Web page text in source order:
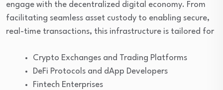
engage with the decentralized digital economy. From
facilitating seamless asset custody to enabling secure,
real-time transactions, this infrastructure is tailored for
Crypto Exchanges and Trading Platforms
DeFi Protocols and dApp Developers
Fintech Enterprises